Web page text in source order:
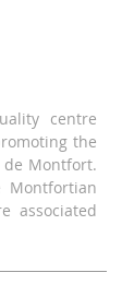
centre
the
Montfort.
Montfortian
associated